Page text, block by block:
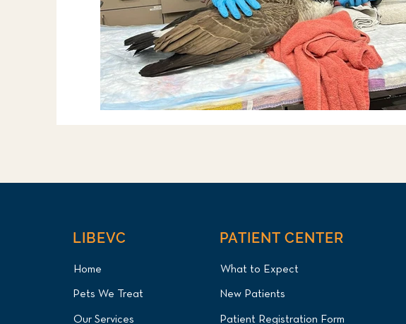
LIBEVC
Home
Pets We Treat
Our Services
PATIENT CENTER
What to Expect
New Patients
Patient Registration Form